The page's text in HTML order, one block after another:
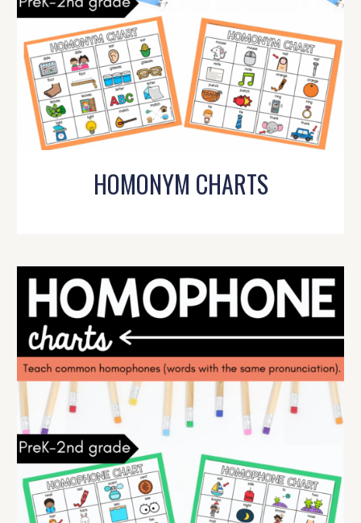
HOMONYM CHARTS